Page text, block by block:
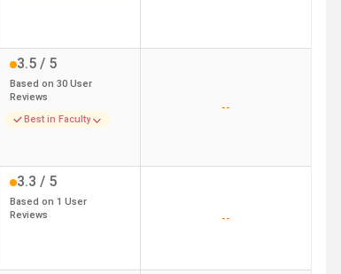
3.5 / 5
Based on 30 User
Reviews
Best in Faculty
--
3.3 / 5
Based on 1 User
Reviews
--